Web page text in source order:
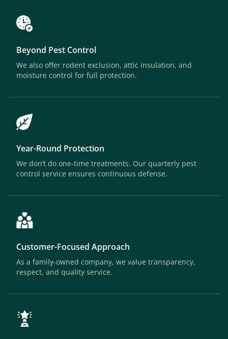
Beyond Pest Control
We also offer rodent exclusion, attic insulation, and
moisture control for full protection.
Year-Round Protection
We don’t do one-time treatments. Our quarterly pest
control service ensures continuous defense.
Customer-Focused Approach
As a family-owned company, we value transparency,
respect, and quality service.